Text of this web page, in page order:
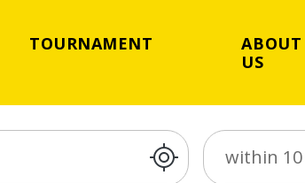
TOURNAMENT
ABOUT
US
Distance